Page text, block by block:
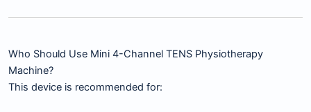
Who Should Use Mini 4-Channel TENS Physiotherapy
Machine?
This device is recommended for: